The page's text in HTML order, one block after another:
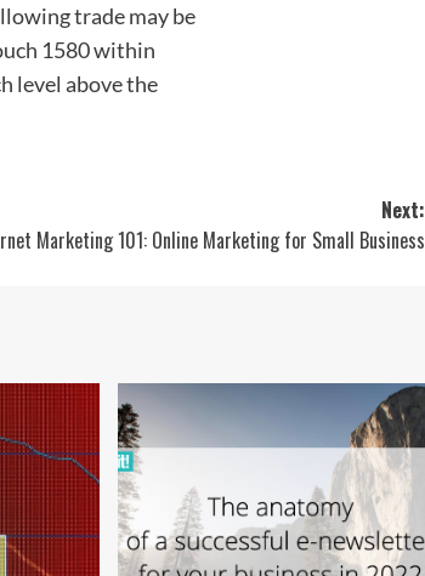
trade may be
1580 within
level above the
Next:
Marketing 101: Online Marketing for Small Business